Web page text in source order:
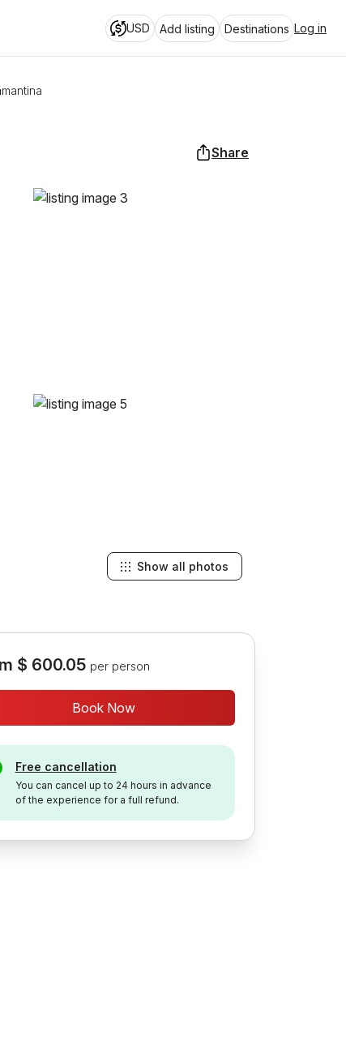
USD Add listing Destinations Log in
Share
Show all photos
$ 600.05 per person
Book Now
Free cancellation
You can cancel up to 24 hours in advance
of the experience for a full refund.